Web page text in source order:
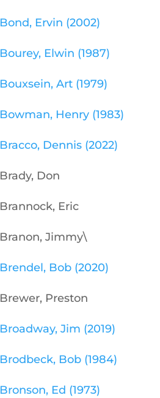
Bond, Ervin (2002)
Bourey, Elwin (1987)
Bouxsein, Art (1979)
Bowman, Henry (1983)
Bracco, Dennis (2022)
Brady, Don
Brannock, Eric
Branon, Jimmy\
Brendel, Bob (2020)
Brewer, Preston
Broadway, Jim (2019)
Brodbeck, Bob (1984)
Bronson, Ed (1973)